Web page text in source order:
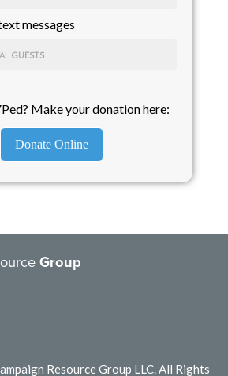
messages
GUESTS
Make your donation here:
Donate Online
Group
Resource Group LLC. All Rights